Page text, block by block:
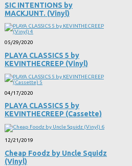
SIC INTENTIONS by
MACKJUNT. (Vinyl)
05/29/2020
PLAYA CLASSICS 5 by
KEVINTHECREEP (Vinyl)
04/17/2020
PLAYA CLASSICS 5 by
KEVINTHECREEP (Cassette)
12/21/2019
Cheap Foodz by Uncle Squidz
(Vinyl)